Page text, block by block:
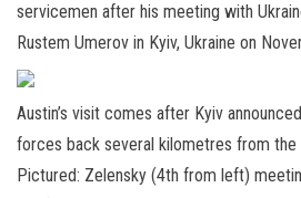
servicemen after his meeting with
Rustem Umerov in Kyiv, Ukraine on
Austin’s visit comes after Kyiv
forces back several kilometres from the
Pictured: Zelensky (4th from left)